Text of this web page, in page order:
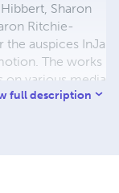
Sharon
Ritchie-
the auspices InJa
The works
on various media
elevating
full description